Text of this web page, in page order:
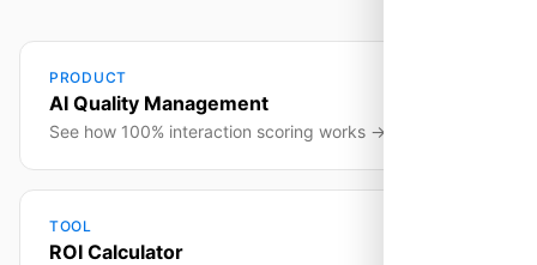
PRODUCT
AI Quality Management
See how 100% interaction scoring works →
TOOL
ROI Calculator